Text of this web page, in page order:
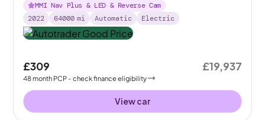
MMI Nav Plus & LED & Reverse Cam
2022
64000 mi Automatic Electric
£309
48month PCP - check finance eligibility
£19,937
View car